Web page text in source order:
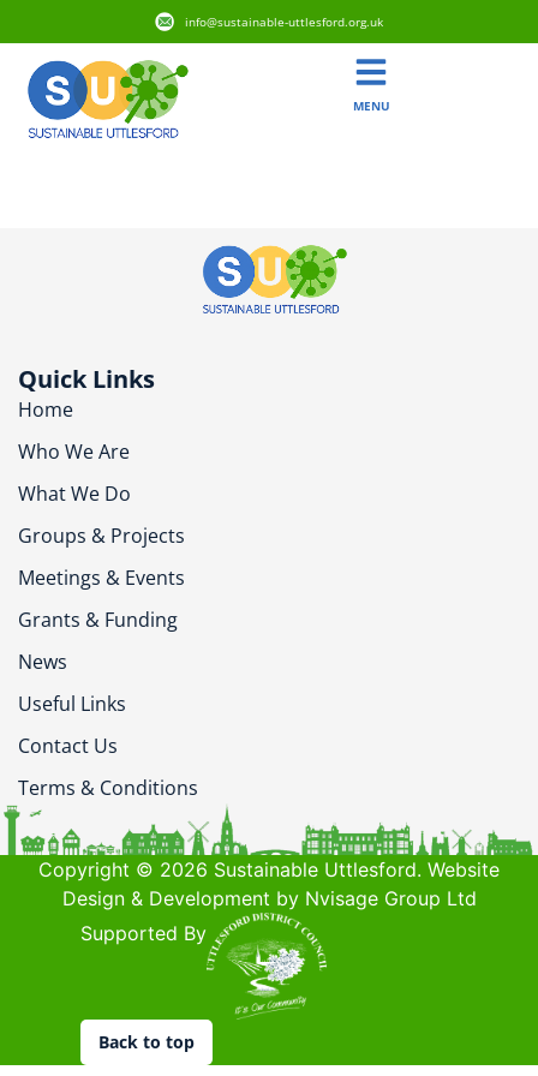
info@sustainable-uttlesford.org.uk
MENU
Quick Links
Home
Who We Are
What We Do
Groups & Projects
Meetings & Events
Grants & Funding
News
Useful Links
Contact Us
Terms & Conditions
Copyright © 2026 Sustainable Uttlesford. Website
Design & Development by Nvisage Group Ltd
Supported By
Back to top